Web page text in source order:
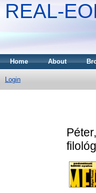
REAL-
Home About
Login